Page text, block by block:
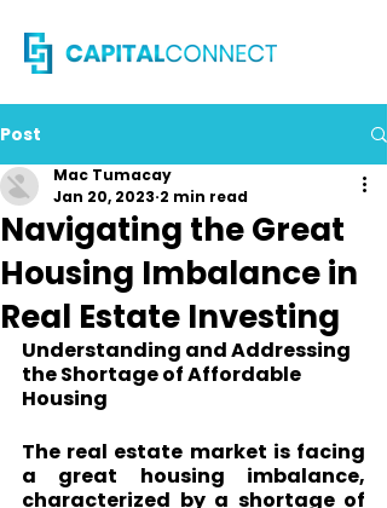
Post
Navigating the Great
Housing Imbalance in
Real Estate Investing
Mac Tumacay
Jan 20, 2023 2 min read
Understanding and Addressing
the Shortage of Affordable
Housing
The real estate market is facing
a great housing imbalance,
characterized by a shortage of